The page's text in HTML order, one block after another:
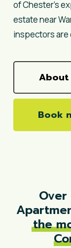
of Chester’s
estate near
inspectors are
About
Book
Over
the